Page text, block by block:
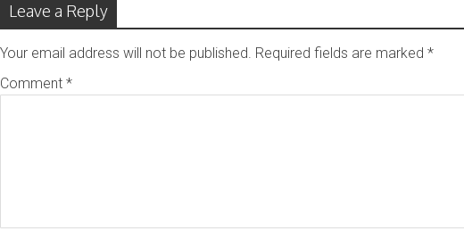
Leave a Reply
Your email address will not be published. Required fields are marked *
Comment *